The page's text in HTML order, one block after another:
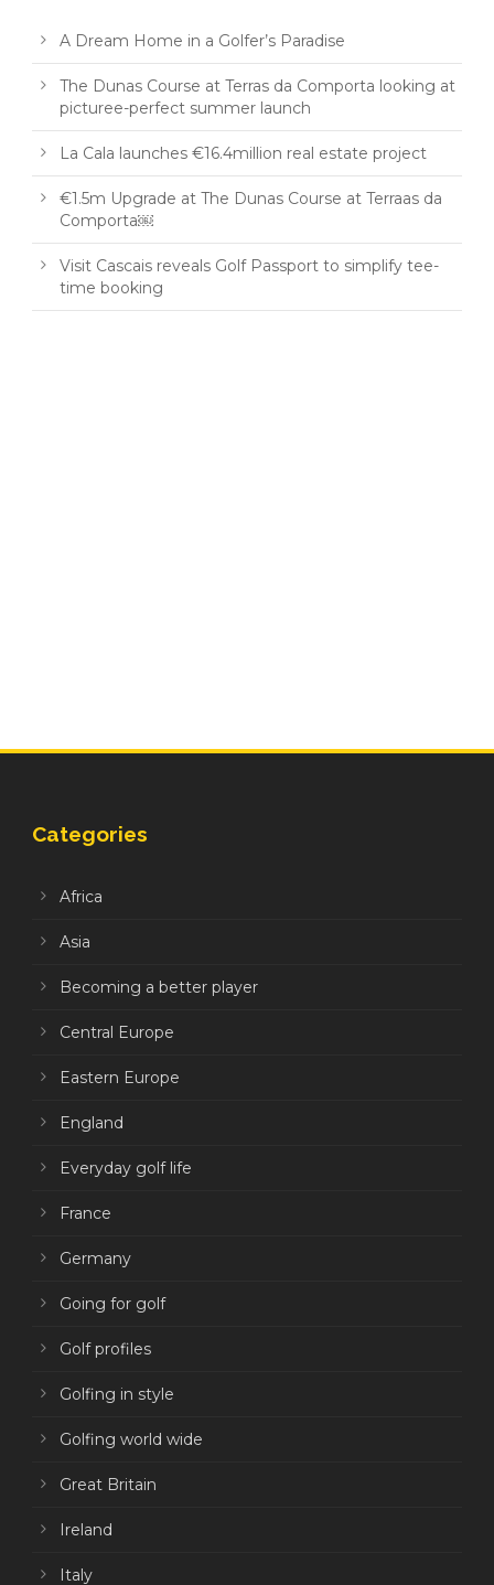
A Dream Home in a Golfer’s Paradise
The Dunas Course at Terras da Comporta looking at
picturee-perfect summer launch
La Cala launches €16.4million real estate project
€1.5m Upgrade at The Dunas Course at Terraas da
Comporta￼
Visit Cascais reveals Golf Passport to simplify tee-
time booking
Categories
Africa
Asia
Becoming a better player
Central Europe
Eastern Europe
England
Everyday golf life
France
Germany
Going for golf
Golf profiles
Golfing in style
Golfing world wide
Great Britain
Ireland
Italy